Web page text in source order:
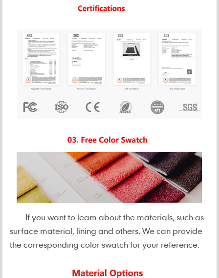
If you want to leam about the materials, such as
surface material, lining and others. We can provide
the corresponding color swatch for your reference.